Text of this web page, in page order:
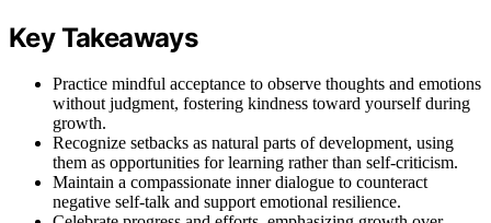
Key Takeaways
Practice mindful acceptance to observe thoughts and emotions
without judgment, fostering kindness toward yourself during
growth.
Recognize setbacks as natural parts of development, using
them as opportunities for learning rather than self-criticism.
Maintain a compassionate inner dialogue to counteract
negative self-talk and support emotional resilience.